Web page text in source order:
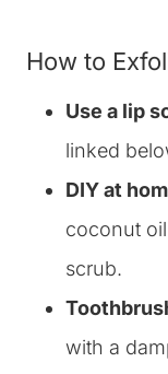
How to
Use a lip
linked
DIY at
coconut
scrub.
with a